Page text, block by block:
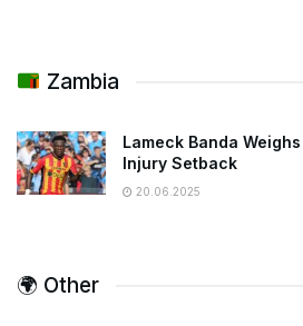
Zambia
Lameck Banda
Injury Setback
20.06.2025
🌍 Other